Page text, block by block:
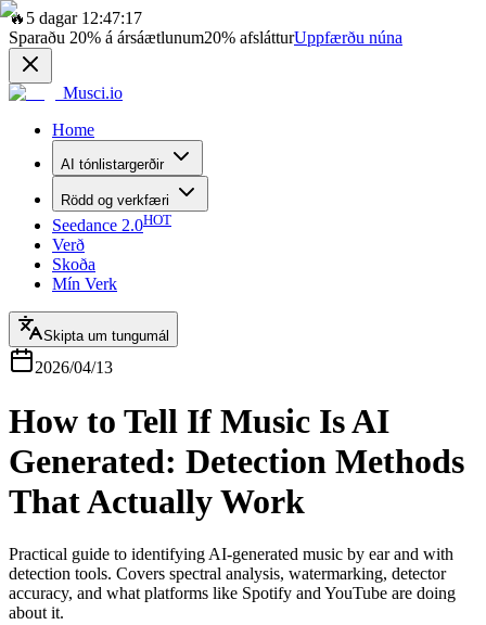
🔥 5 dagar 12:47:17
Sparaðu 20% á ársáætlunum20% afslátturUppfærðu núna
Musci.io
Home
AI tónlistargerðir
Rödd og verkfæri
Seedance 2.0HOT
Verð
Skoða
Mín Verk
Skipta um tungumál
2026/04/13
How to Tell If Music Is AI
Generated: Detection Methods
That Actually Work
Practical guide to identifying AI-generated music by ear and with
detection tools. Covers spectral analysis, watermarking, detector
accuracy, and what platforms like Spotify and YouTube are doing
about it.